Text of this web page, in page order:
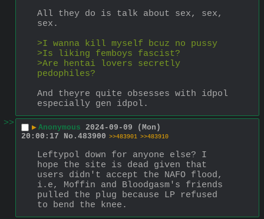
All they do is talk about sex, sex,
sex.
>I wanna kill myself bcuz no pussy
>Is liking femboys fascist?
>Are hentai lovers secretly
pedophiles?
And theyre quite obsesses with idpol
especially gen idpol.
>>
▶ Anonymous 2024-09-09 (Mon)
20:00:17
No. 483900 >>483901 >>483910
Leftypol down for anyone else? I
hope the site is dead given that
users didn't accept the NAFO flood,
i.e, Moffin and Bloodgasm's friends
pulled the plug because LP refused
to bend the knee.